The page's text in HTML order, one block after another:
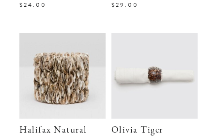
$24.00 $29.00
Halifax Natural
Olivia Tiger